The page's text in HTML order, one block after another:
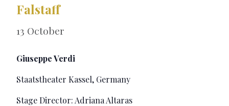
Falstaff
13 October
Giuseppe Verdi
Staatstheater Kassel, Germany
Stage Director: Adriana Altaras